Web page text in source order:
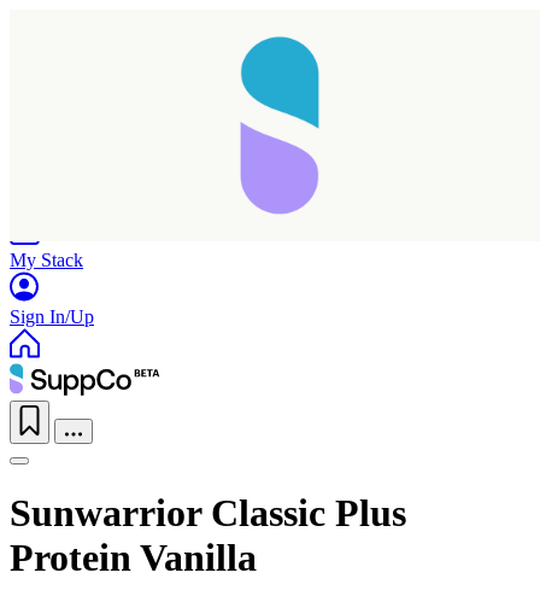
My Stack
Sign In/Up
Sunwarrior Classic Plus
Protein Vanilla